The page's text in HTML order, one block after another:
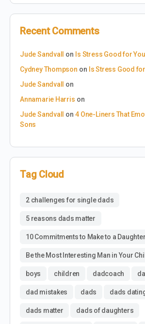
Recent Comments
Jude Sandvall on Is Stress Good for
Cydney Thompson on Is Stress Good
Jude Sandvall
on
Annamarie Harris on
Jude Sandvall
on4 One-Liners That
Sons
Tag Cloud
2 challenges for single dads
5 reasons dads matter
10 Commitments to Make to a Daughter
Be the Most Interesting Man in Your
boys children dadcoach
dad mistakes dads dads
dads matter dads of daughters